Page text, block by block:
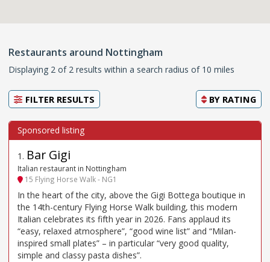
Restaurants around Nottingham
Displaying 2 of 2 results within a search radius of 10 miles
FILTER RESULTS BY RATING
1 . Bar Gigi
Italian restaurant in Nottingham
15 Flying Horse Walk - NG1
In the heart of the city, above the Gigi Bottega boutique in
the 14th-century Flying Horse Walk building, this modern
Italian celebrates its fifth year in 2026. Fans applaud its
“easy, relaxed atmosphere”, “good wine list” and “Milan-
inspired small plates” – in particular “very good quality,
simple and classy pasta dishes”.